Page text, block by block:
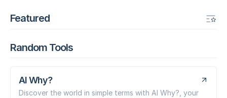
Featured
Random Tools
AI Why?
Discover the world in simple terms with AI Why?, your